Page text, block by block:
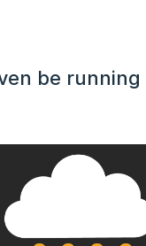
be running